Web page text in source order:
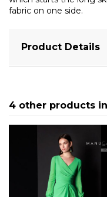
fabric on one side.
Product Details
4 other products